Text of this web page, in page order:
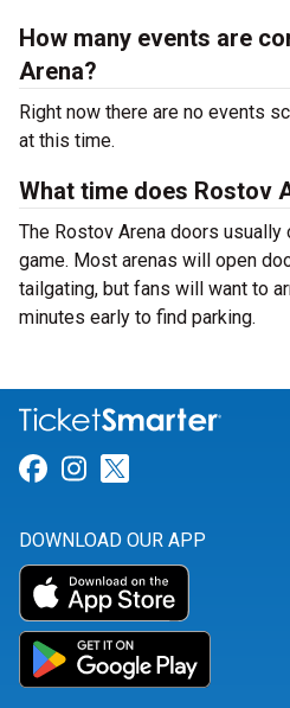
How many events are
Arena?
Right now there are no events
at this time.
What time does Rostov
The Rostov Arena doors
game. Most arenas will open
tailgating, but fans will want to
minutes early to find parking.
Link for Facebook
Link for
DOWNLOAD OUR APP